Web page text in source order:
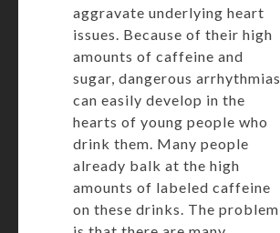
aggravate underlying heart
issues. Because of their high
amounts of caffeine and
sugar, dangerous arrhythmias
can easily develop in the
hearts of young people who
drink them. Many people
already balk at the high
amounts of labeled caffeine
on these drinks. The problem